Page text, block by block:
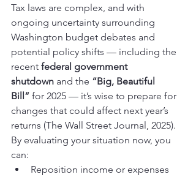
Tax laws are complex, and with
ongoing uncertainty surrounding
Washington budget debates and
potential policy shifts — including the
recent federal government
shutdown and the “Big, Beautiful
Bill” for 2025 — it’s wise to prepare for
changes that could affect next year’s
returns (The Wall Street Journal, 2025).
By evaluating your situation now, you
can:
Reposition income or expenses